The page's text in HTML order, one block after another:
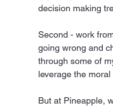
decision making
Second - work
going wrong and
through some of
leverage the
But at Pineapple,